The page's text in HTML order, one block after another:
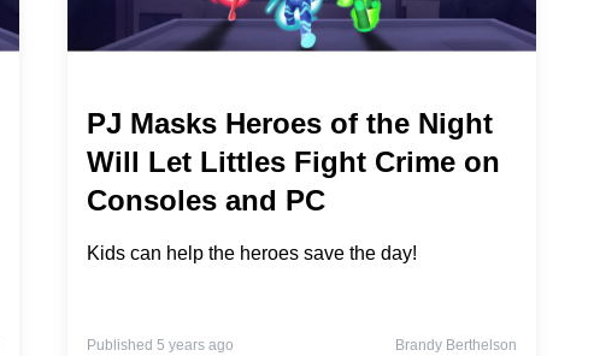
PJ Masks Heroes of the Night
Will Let Littles Fight Crime on
Consoles and PC
Kids can help the heroes save the day!
Published 5 years ago Brandy Berthelson